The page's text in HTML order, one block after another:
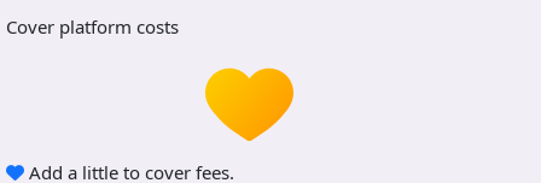
Cover platform costs
Add a little to cover fees.